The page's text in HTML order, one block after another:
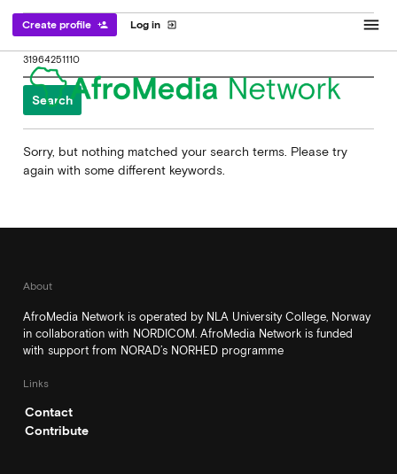
Log in exit_to_app
Create profile person_add menu
Search
for:
Sorry, but nothing matched your search terms. Please try
again with some different keywords.
About
AfroMedia Network is operated by NLA University College, Norway
in collaboration with NORDICOM. AfroMedia Network is funded
with support from NORAD’s NORHED programme
Links
Contact
Contribute